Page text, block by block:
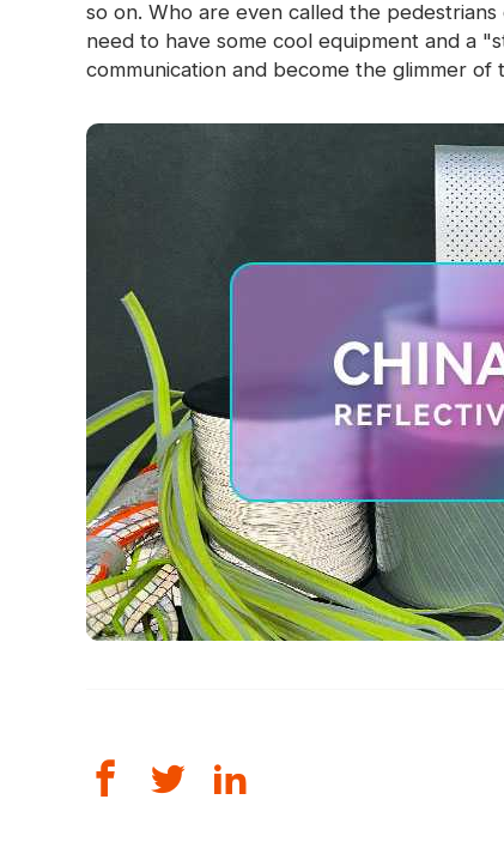
so on. Who are even called the
need to have some cool equipment and a
communication and become the glimmer of